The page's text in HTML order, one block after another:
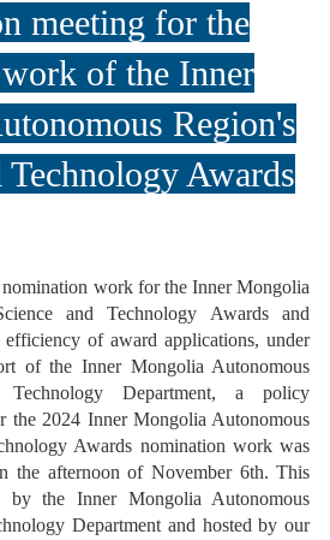
meeting for the
of the Inner
Region's
Technology Awards
nomination work for the Inner Mongolia
and Technology Awards and
of award applications, under
of the Inner Mongolia Autonomous
Department, a policy
the 2024 Inner Mongolia Autonomous
Awards nomination work was
the afternoon of November 6th. This
by the Inner Mongolia Autonomous
Department and hosted by our